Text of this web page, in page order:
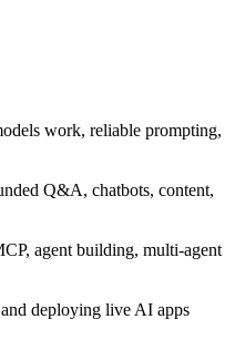
work, reliable prompting,
Q&A, chatbots, content,
agent building, multi-agent
deploying live AI apps